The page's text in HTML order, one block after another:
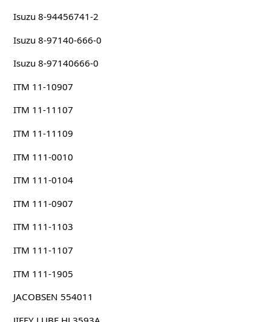
Isuzu 8-94456741-2
Isuzu 8-97140-666-0
Isuzu 8-97140666-0
ITM 11-10907
ITM 11-11107
ITM 11-11109
ITM 111-0010
ITM 111-0104
ITM 111-0907
ITM 111-1103
ITM 111-1107
ITM 111-1905
JACOBSEN 554011